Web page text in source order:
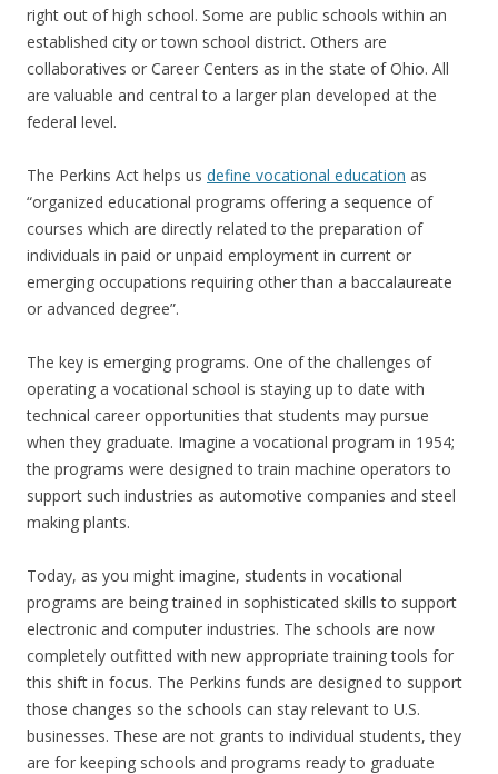
right out of high school. Some are public schools within an
established city or town school district. Others are
collaboratives or Career Centers as in the state of Ohio. All
are valuable and central to a larger plan developed at the
federal level.
The Perkins Act helps us define vocational education as
“organized educational programs offering a sequence of
courses which are directly related to the preparation of
individuals in paid or unpaid employment in current or
emerging occupations requiring other than a baccalaureate
or advanced degree”.
The key is emerging programs. One of the challenges of
operating a vocational school is staying up to date with
technical career opportunities that students may pursue
when they graduate. Imagine a vocational program in 1954;
the programs were designed to train machine operators to
support such industries as automotive companies and steel
making plants.
Today, as you might imagine, students in vocational
programs are being trained in sophisticated skills to support
electronic and computer industries. The schools are now
completely outfitted with new appropriate training tools for
this shift in focus. The Perkins funds are designed to support
those changes so the schools can stay relevant to U.S.
businesses. These are not grants to individual students, they
are for keeping schools and programs ready to graduate